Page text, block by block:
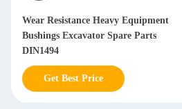
Wear Resistance Heavy Equipment
Bushings Excavator Spare Parts
DIN1494
Get Best Price